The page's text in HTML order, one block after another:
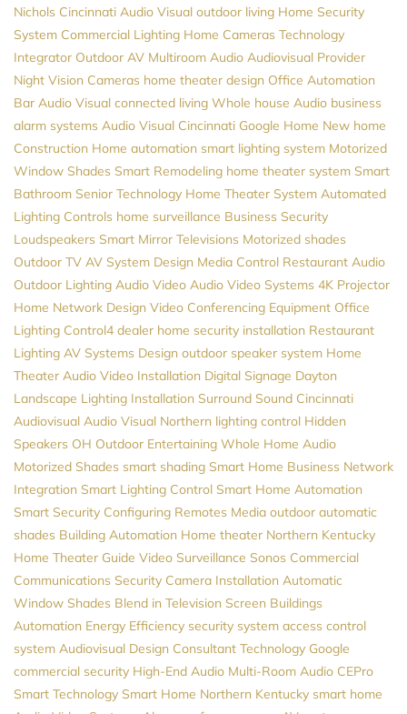
Nichols Cincinnati Audio Visual outdoor living Home Security
System Commercial Lighting Home Cameras Technology
Integrator Outdoor AV Multiroom Audio Audiovisual Provider
Night Vision Cameras home theater design Office Automation
Bar Audio Visual connected living Whole house Audio business
alarm systems Audio Visual Cincinnati Google Home New home
Construction Home automation smart lighting system Motorized
Window Shades Smart Remodeling home theater system Smart
Bathroom Senior Technology Home Theater System Automated
Lighting Controls home surveillance Business Security
Loudspeakers Smart Mirror Televisions Motorized shades
Outdoor TV AV System Design Media Control Restaurant Audio
Outdoor Lighting Audio Video Audio Video Systems 4K Projector
Home Network Design Video Conferencing Equipment Office
Lighting Control4 dealer home security installation Restaurant
Lighting AV Systems Design outdoor speaker system Home
Theater Audio Video Installation Digital Signage Dayton
Landscape Lighting Installation Surround Sound Cincinnati
Audiovisual Audio Visual Northern lighting control Hidden
Speakers OH Outdoor Entertaining Whole Home Audio
Motorized Shades smart shading Smart Home Business Network
Integration Smart Lighting Control Smart Home Automation
Smart Security Configuring Remotes Media outdoor automatic
shades Building Automation Home theater Northern Kentucky
Home Theater Guide Video Surveillance Sonos Commercial
Communications Security Camera Installation Automatic
Window Shades Blend in Television Screen Buildings
Automation Energy Efficiency security system access control
system Audiovisual Design Consultant Technology Google
commercial security High-End Audio Multi-Room Audio CEPro
Smart Technology Smart Home Northern Kentucky smart home